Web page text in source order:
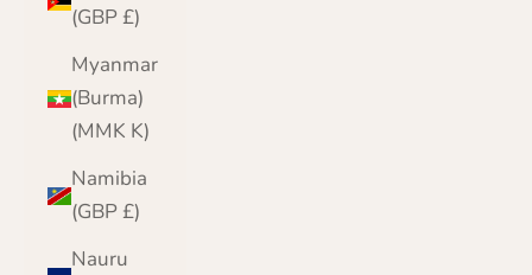
(GBP £)
Myanmar
(Burma)
(MMK K)
Namibia
(GBP £)
Nauru